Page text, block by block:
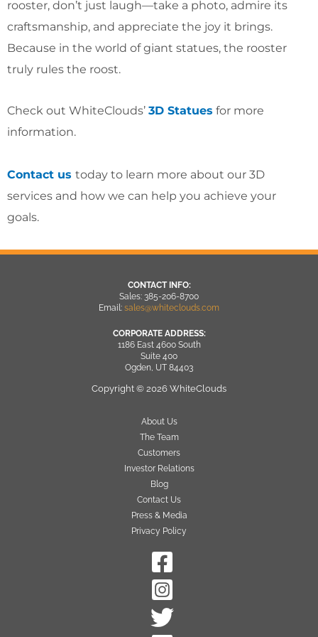
rooster, don’t just laugh—take a photo, admire its
craftsmanship, and appreciate the joy it brings.
Because in the world of giant statues, the rooster
truly rules the roost.
Check out WhiteClouds’ 3D Statues for more
information.
Contact us today to learn more about our 3D
services and how we can help you achieve your
goals.
CONTACT INFO:
Sales: 385-206-8700
Email: sales@whiteclouds.com
CORPORATE ADDRESS:
1186 East 4600 South
Suite 400
Ogden, UT 84403
Copyright © 2026 WhiteClouds
About Us
The Team
Customers
Investor Relations
Blog
Contact Us
Press & Media
Privacy Policy